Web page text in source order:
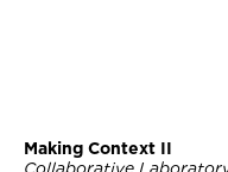
Making Context II